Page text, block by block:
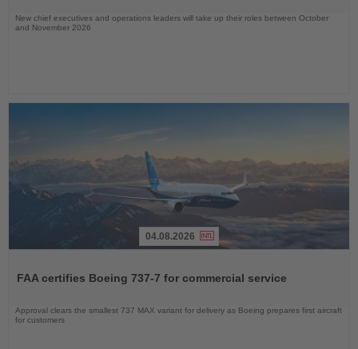
New chief executives and operations leaders will take up their roles between October
and November 2026
News
04.08.2026
FAA certifies Boeing 737-7 for commercial service
Approval clears the smallest 737 MAX variant for delivery as Boeing prepares first aircraft
for customers